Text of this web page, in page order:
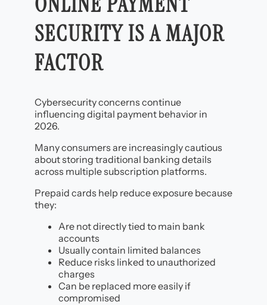
SECURITY IS A MAJOR
FACTOR
Cybersecurity concerns continue
influencing digital payment behavior in
2026.
Many consumers are increasingly cautious
about storing traditional banking details
across multiple subscription platforms.
Prepaid cards help reduce exposure because
they:
Are not directly tied to main bank
accounts
Usually contain limited balances
Reduce risks linked to unauthorized
charges
Can be replaced more easily if
compromised